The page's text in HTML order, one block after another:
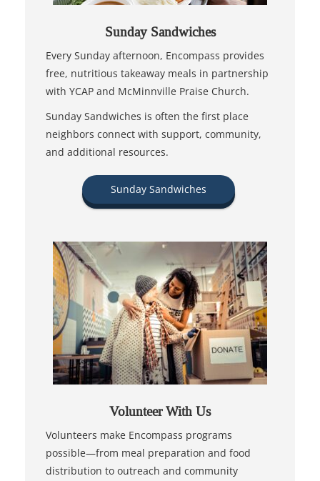
Sunday Sandwiches
Every Sunday afternoon, Encompass provides
free, nutritious takeaway meals in partnership
with YCAP and McMinnville Praise Church.
Sunday Sandwiches is often the first place
neighbors connect with support, community,
and additional resources.
Sunday Sandwiches
Volunteer With Us
Volunteers make Encompass programs
possible—from meal preparation and food
distribution to outreach and community